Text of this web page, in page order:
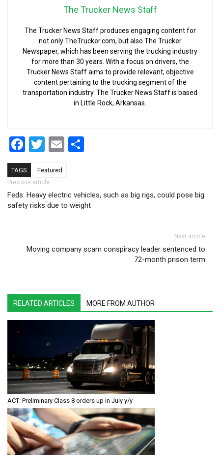
The Trucker News Staff
The Trucker News Staff produces engaging content for
not only TheTrucker.com, but also The Trucker
Newspaper, which has been serving the trucking industry
for more than 30 years. With a focus on drivers, the
Trucker News Staff aims to provide relevant, objective
content pertaining to the trucking segment of the
transportation industry. The Trucker News Staff is based
in Little Rock, Arkansas.
Facebook
Twitter
Email
TAGS Featured
Post navigation
Previous article
Feds: Heavy electric vehicles, such as big rigs, could pose big
safety risks due to weight
Next article
Moving company scam conspiracy leader sentenced to
72-month prison term
RELATED ARTICLES MORE FROM AUTHOR
ACT: Preliminary Class 8 orders up in July y/y